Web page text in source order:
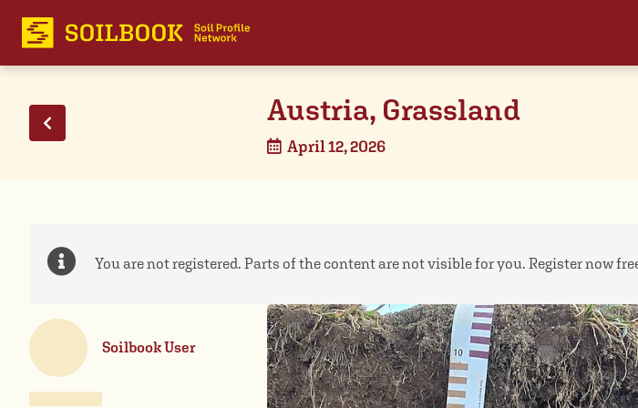
Austria, Grassland
April 12, 2026
You are not registered. Parts of the content are not visible for you. Register now
Soilbook User